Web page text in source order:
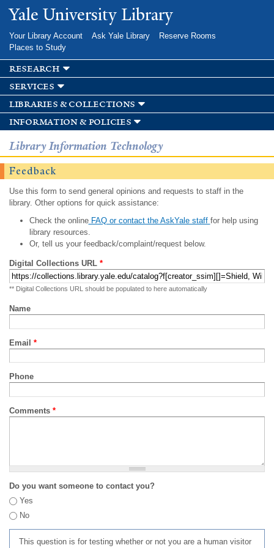
Skip to
main
Yale University Library
Your Library Account Ask Yale Library
Reserve Rooms
Places to Study
research
services
libraries & collections
information & policies
Library Information Technology
Feedback
Use this form to send general opinions and requests to staff in the
library. Other options for quick assistance:
Check the onlineFAQ or contact the AskYale staff for help using
library resources.
Or, tell us your feedback/complaint/request below.
Digital Collections URL *
** Digital Collections URL should be populated to here automatically
Name
Email *
Phone
Comments *
Do you want someone to contact you?
Yes
No
This question is for testing whether or not you are a human visitor